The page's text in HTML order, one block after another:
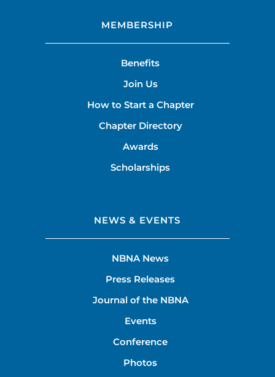
MEMBERSHIP
Benefits
Join Us
How to Start a Chapter
Chapter Directory
Awards
Scholarships
NEWS & EVENTS
NBNA News
Press Releases
Journal of the NBNA
Events
Conference
Photos